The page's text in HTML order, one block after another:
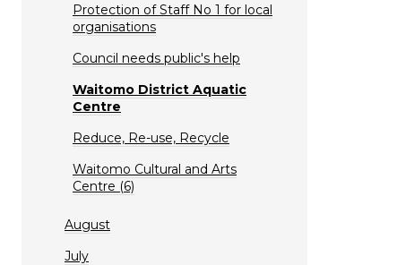
Protection of Staff No 1 for local
organisations
Council needs public's help
Waitomo District Aquatic
Centre
Reduce, Re-use, Recycle
Waitomo Cultural and Arts
Centre (6)
August
July